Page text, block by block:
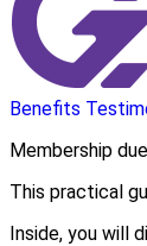
Benefits
Membership
This practical
Inside, you will